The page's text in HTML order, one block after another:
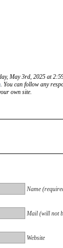
May 3rd, 2025 at
. You can follow any
own site.
Name
Mail (will not
Website